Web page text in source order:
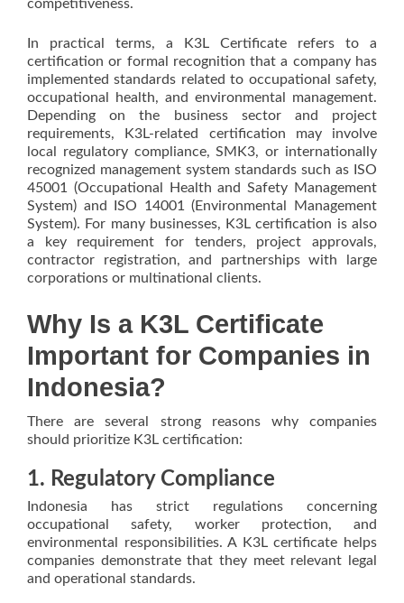
competitiveness.
In practical terms, a K3L Certificate refers to a
certification or formal recognition that a company has
implemented standards related to occupational safety,
occupational health, and environmental management.
Depending on the business sector and project
requirements, K3L-related certification may involve
local regulatory compliance, SMK3, or internationally
recognized management system standards such as ISO
45001 (Occupational Health and Safety Management
System) and ISO 14001 (Environmental Management
System). For many businesses, K3L certification is also
a key requirement for tenders, project approvals,
contractor registration, and partnerships with large
corporations or multinational clients.
Why Is a K3L Certificate
Important for Companies in
Indonesia?
There are several strong reasons why companies
should prioritize K3L certification:
1. Regulatory Compliance
Indonesia has strict regulations concerning
occupational safety, worker protection, and
environmental responsibilities. A K3L certificate helps
companies demonstrate that they meet relevant legal
and operational standards.